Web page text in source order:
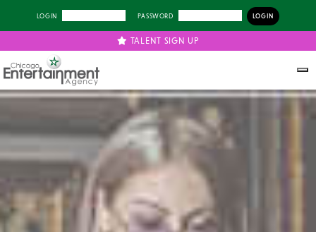
LOGIN PASSWORD
TALENT SIGN UP